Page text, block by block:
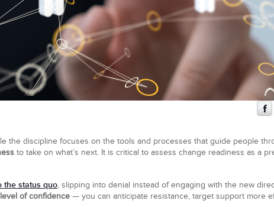
the discipline focuses on the tools and processes that guide people
to take on what’s next. It is critical to assess change readiness as a
the status quo, slipping into denial instead of engaging with the new
of confidence — you can anticipate resistance, target support more